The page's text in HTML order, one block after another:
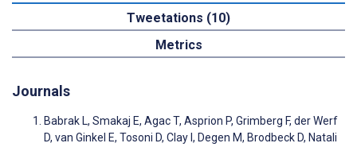
Tweetations (10)
Metrics
Journals
Babrak L, Smakaj E, Agac T, Asprion P, Grimberg F, der Werf
D, van Ginkel E, Tosoni D, Clay I, Degen M, Brodbeck D, Natali